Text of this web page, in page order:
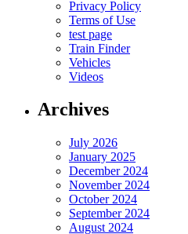
Privacy Policy
Terms of Use
test page
Train Finder
Vehicles
Videos
Archives
July 2026
January 2025
December 2024
November 2024
October 2024
September 2024
August 2024